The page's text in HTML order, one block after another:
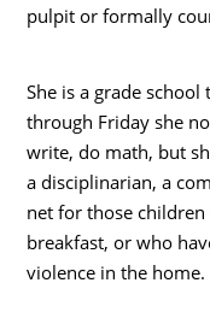
pulpit or formally
She is a grade
through Friday she
write, do math, but
a disciplinarian, a
net for those
breakfast, or who
violence in the home.